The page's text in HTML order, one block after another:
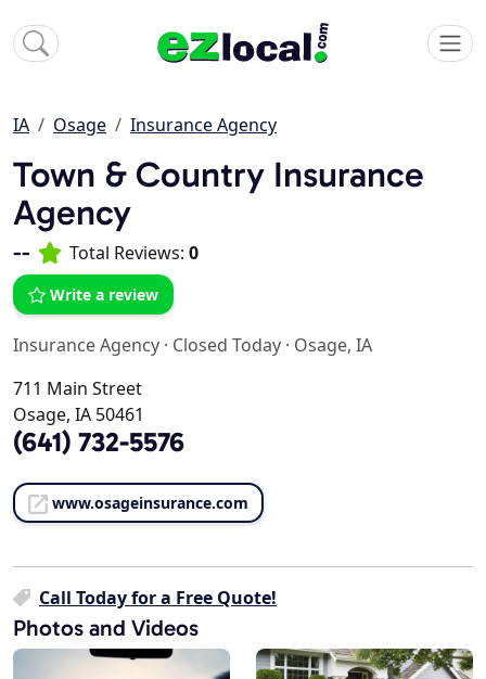
IA Osage Insurance Agency
Town & Country Insurance
Agency
-- Total Reviews: 0
Write a review
Insurance Agency · Closed Today · Osage, IA
711 Main Street
Osage, IA 50461
(641) 732-5576
www.osageinsurance.com
Call Today for a Free Quote!
Photos and Videos